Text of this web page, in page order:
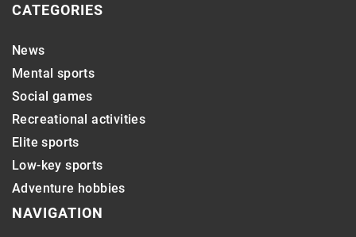
CATEGORIES
News
Mental sports
Social games
Recreational activities
Elite sports
Low-key sports
Adventure hobbies
NAVIGATION